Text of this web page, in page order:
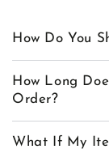
How Do You
How Long
Order?
What If My